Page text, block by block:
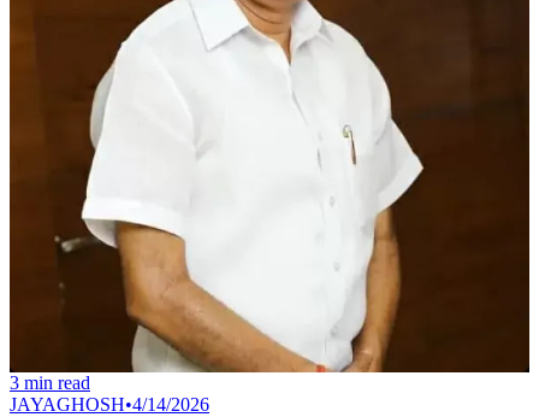
3 min read
JAYAGHOSH•4/14/2026